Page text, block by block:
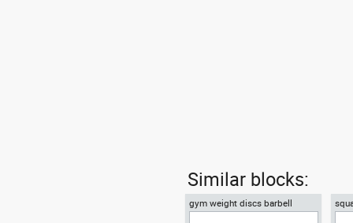
Similar blocks:
gym weight discs barbell
plates